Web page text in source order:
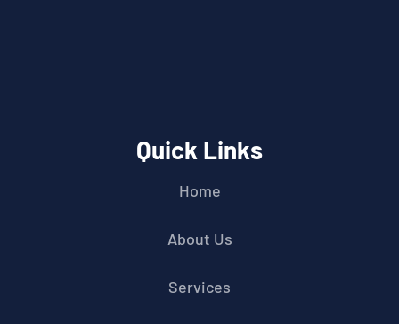
Quick Links
Home
About Us
Services